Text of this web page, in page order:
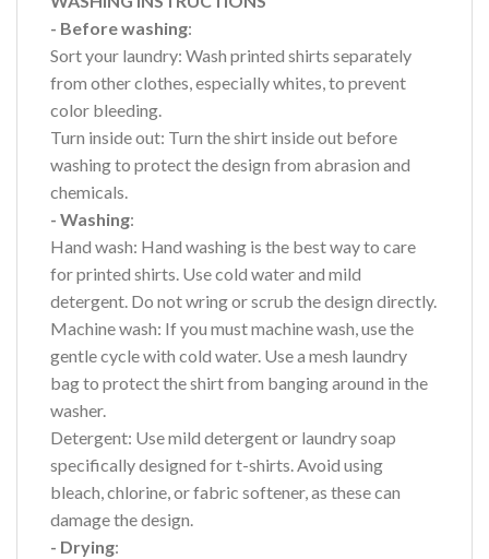
- Before washing:
Sort your laundry: Wash printed shirts separately
from other clothes, especially whites, to prevent
color bleeding.
Turn inside out: Turn the shirt inside out before
washing to protect the design from abrasion and
chemicals.
- Washing:
Hand wash: Hand washing is the best way to care
for printed shirts. Use cold water and mild
detergent. Do not wring or scrub the design directly.
Machine wash: If you must machine wash, use the
gentle cycle with cold water. Use a mesh laundry
bag to protect the shirt from banging around in the
washer.
Detergent: Use mild detergent or laundry soap
specifically designed for t-shirts. Avoid using
bleach, chlorine, or fabric softener, as these can
damage the design.
- Drying: